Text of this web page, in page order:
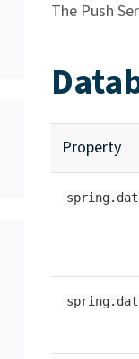
The Push
Property